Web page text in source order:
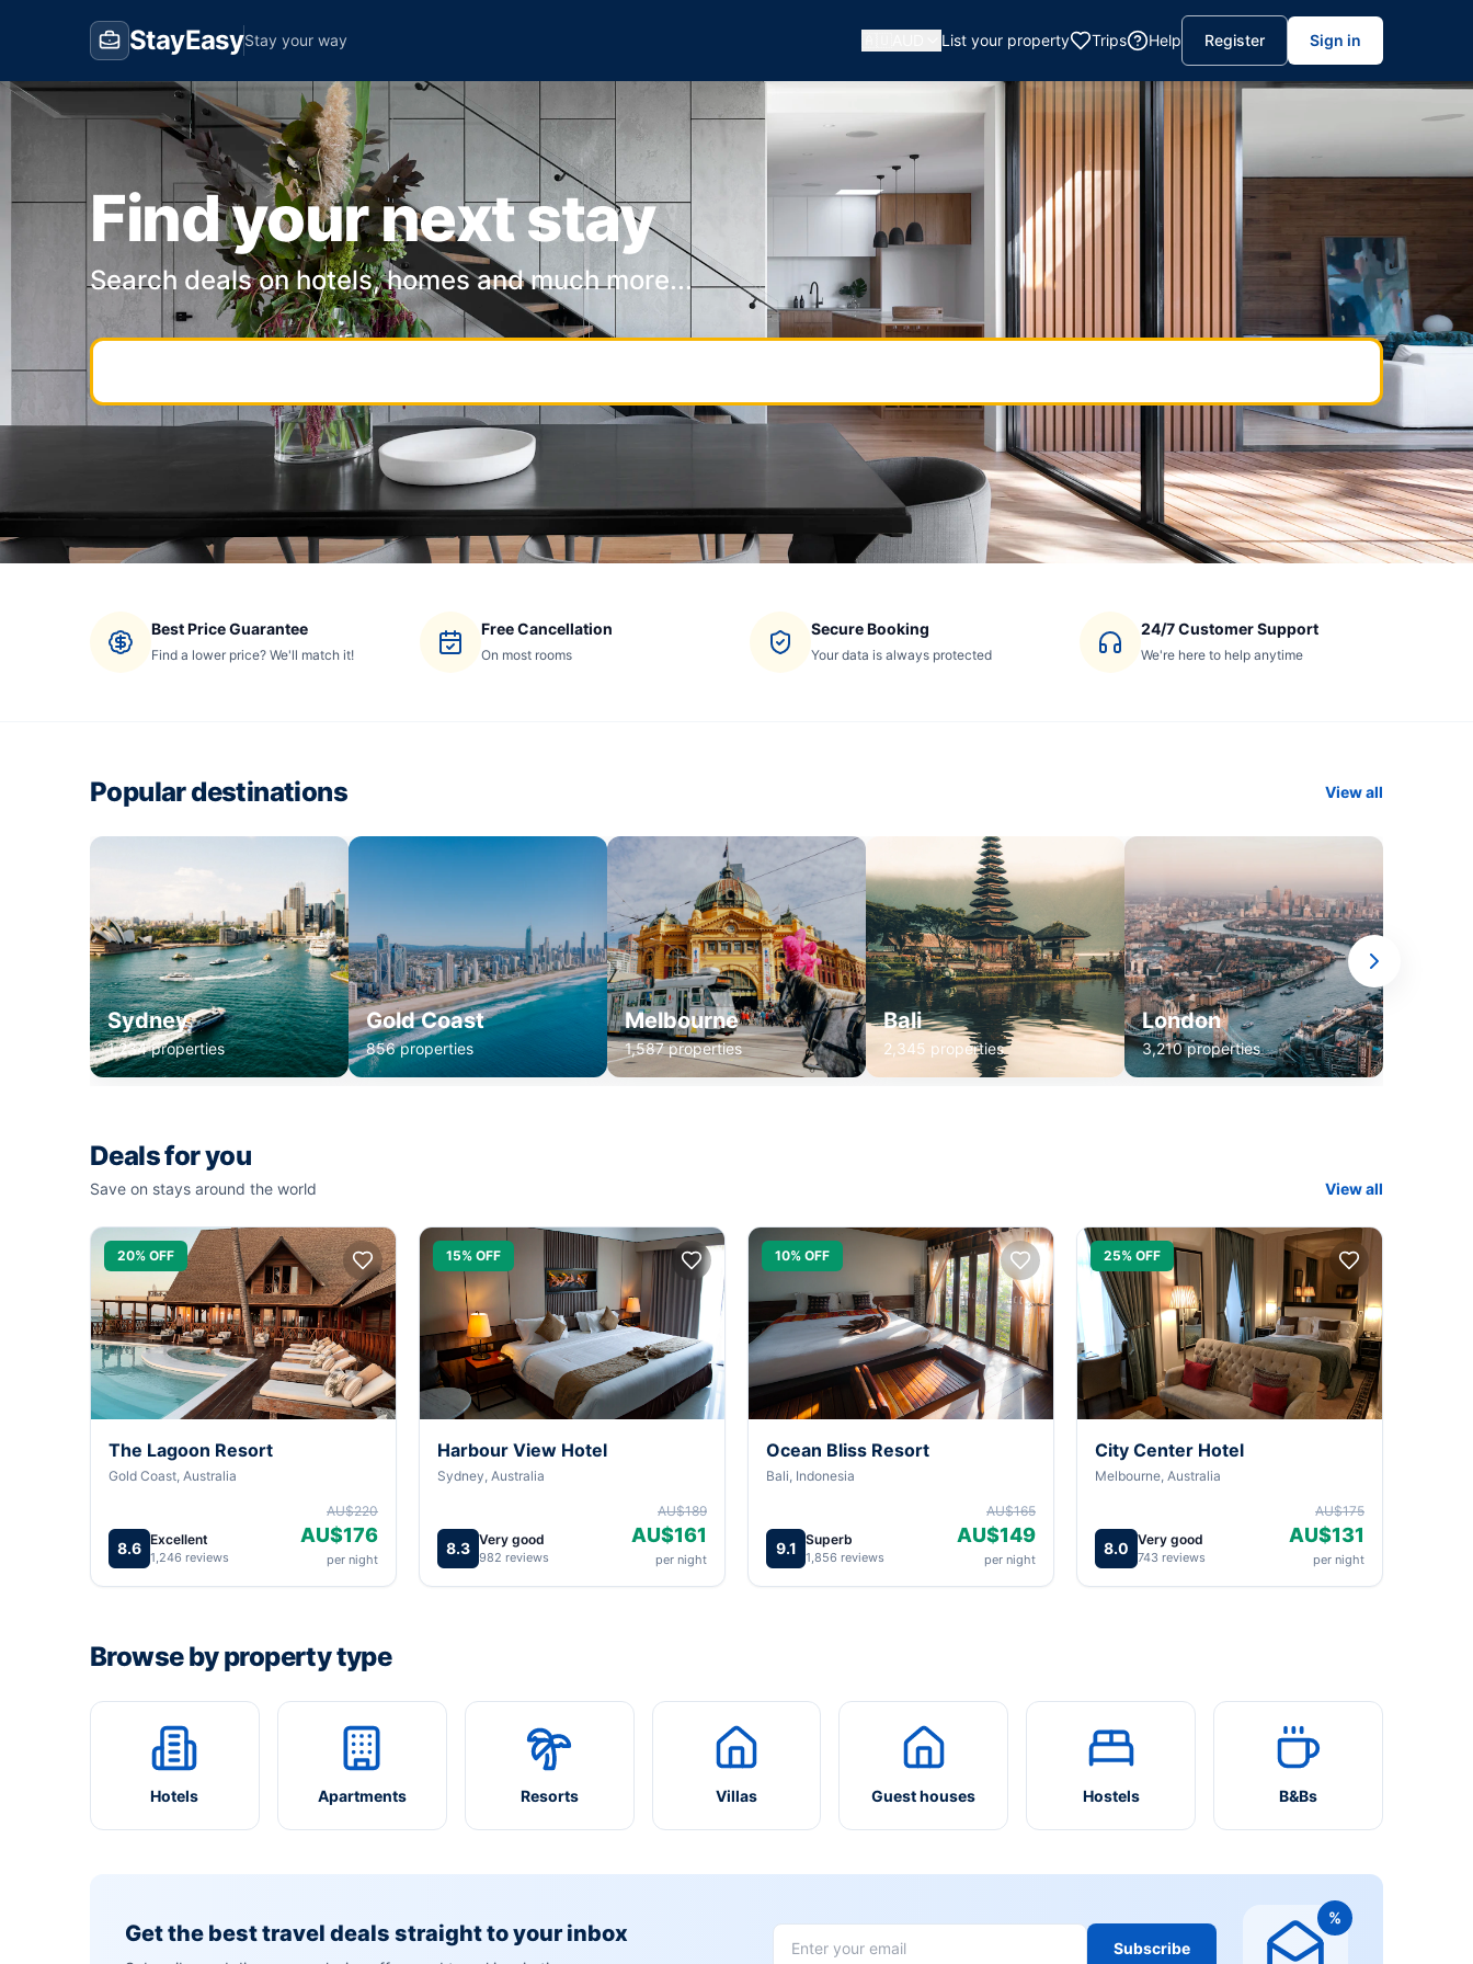
StayEasyStay your way List your property Trips Help Register Sign in
Find your next stay
Search deals on hotels, homes and much more...
Best Price Guarantee
Find a lower price? We'll match it!
Free Cancellation
On most rooms
Secure Booking
Your data is always protected
24/7 Customer Support
We're here to help anytime
Popular destinations View all
Sydney
1,234 properties
Gold Coast
856 properties
Melbourne
1,587 properties
Bali
2,345 properties
London
3,210 properties
Deals for you
Save on stays around the world View all
20% OFF
The Lagoon Resort
Gold Coast, Australia
8.6 Excellent
1,246 reviews
AU$220
AU$176
per night
15% OFF
Harbour View Hotel
Sydney, Australia
8.3 Very good
982 reviews
AU$189
AU$161
per night
10% OFF
Ocean Bliss Resort
Bali, Indonesia
9.1 Superb
1,856 reviews
AU$165
AU$149
per night
25% OFF
City Center Hotel
Melbourne, Australia
8.0 Very good
743 reviews
AU$175
AU$131
per night
Browse by property type
Hotels Apartments Resorts Villas Guest houses Hostels B&Bs
Get the best travel deals straight to your inbox
Subscribe
%